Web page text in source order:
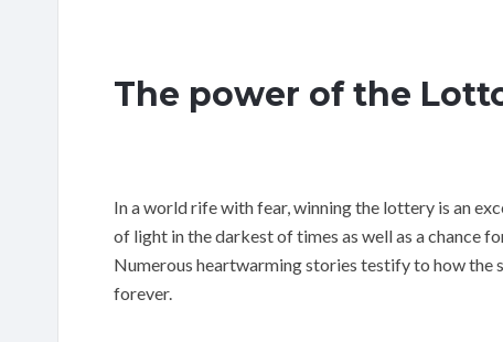
The power of the
In a world rife with fear, winning the lottery is an
of light in the darkest of times as well as a chance
Numerous heartwarming stories testify to how
forever.